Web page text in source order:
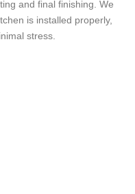
and final finishing. We
is installed properly,
stress.